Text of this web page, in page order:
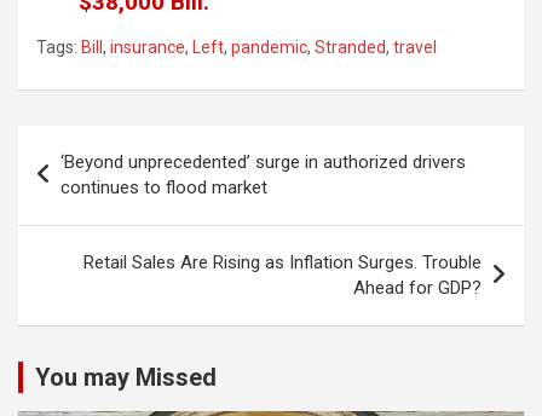
Tags: Bill , insurance, Left, pandemic, Stranded, travel
navigation
‘Beyond unprecedented’ surge in authorized drivers
continues to flood market
Retail Sales Are Rising as Inflation Surges. Trouble
Ahead for GDP?
You may Missed